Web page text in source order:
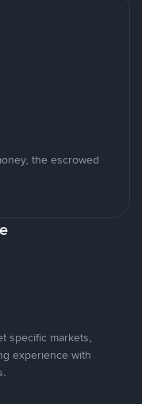
the escrowed
specific markets,
experience with